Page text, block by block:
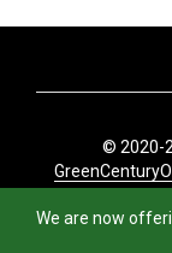
We are now
© 2020-